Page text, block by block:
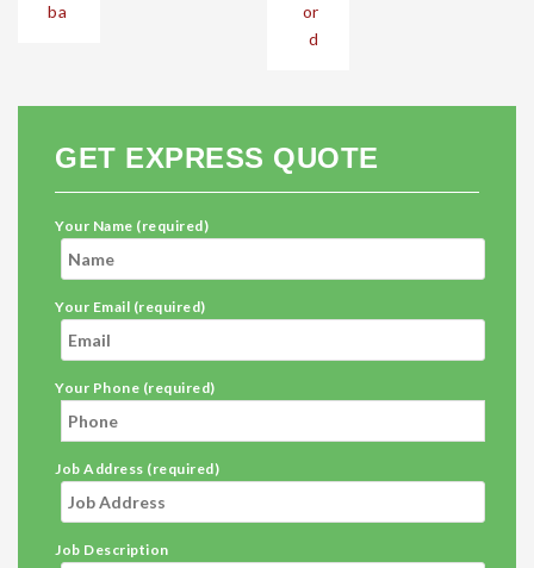
ba
or
d
GET EXPRESS QUOTE
Your Name (required)
Your Email (required)
Your Phone (required)
Job Address (required)
Job Description